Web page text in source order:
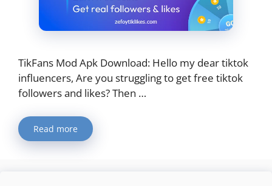
​TikFans Mod Apk Download: Hello my dear tiktok
influencers, Are you struggling to get free tiktok
followers and likes? Then …
Read more